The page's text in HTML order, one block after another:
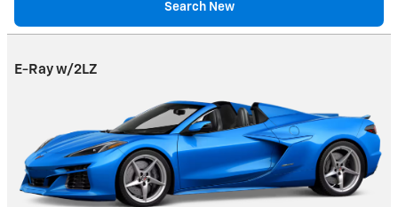
Search New
E-Ray w/2LZ